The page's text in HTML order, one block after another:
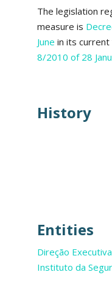
The legislation
measure is
June in its current
8/2010 of 28
History
Entities
Direção
Instituto da